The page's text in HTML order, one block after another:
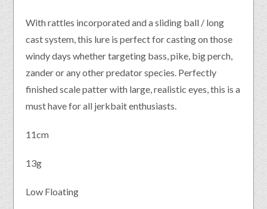
With rattles incorporated and a sliding ball / long
cast system, this lure is perfect for casting on those
windy days whether targeting bass, pike, big perch,
zander or any other predator species. Perfectly
finished scale patter with large, realistic eyes, this is a
must have for all jerkbait enthusiasts.
11cm
13g
Low Floating